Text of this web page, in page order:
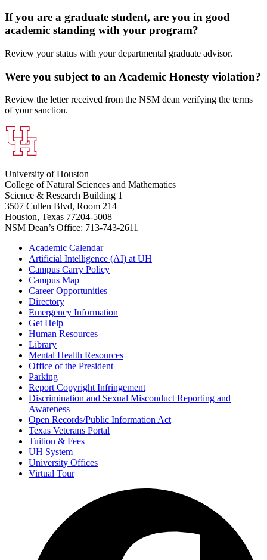
If you are a graduate student, are you in good
academic standing with your program?
Review your status with your departmental graduate advisor.
Were you subject to an Academic Honesty violation?
Review the letter received from the NSM dean verifying the terms
of your sanction.
University of Houston
College of Natural Sciences and Mathematics
Science & Research Building 1
3507 Cullen Blvd, Room 214
Houston, Texas 77204-5008
NSM Dean’s Office: 713-743-2611
Academic Calendar
Artificial Intelligence (AI) at UH
Campus Carry Policy
Campus Map
Career Opportunities
Directory
Emergency Information
Get Help
Human Resources
Library
Mental Health Resources
Office of the President
Parking
Report Copyright Infringement
Discrimination and Sexual Misconduct Reporting and
Awareness
Open Records/Public Information Act
Texas Veterans Portal
Tuition & Fees
UH System
University Offices
Virtual Tour